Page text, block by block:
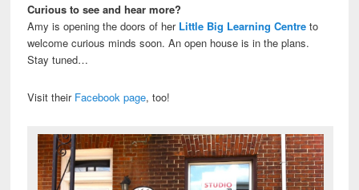
Curious to see and hear more?
Amy is opening the doors of her Little Big Learning Centre to
welcome curious minds soon. An open house is in the plans.
Stay tuned…
Visit their Facebook page, too!